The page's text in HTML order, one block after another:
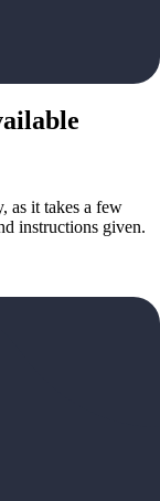
as it takes a few
instructions given.